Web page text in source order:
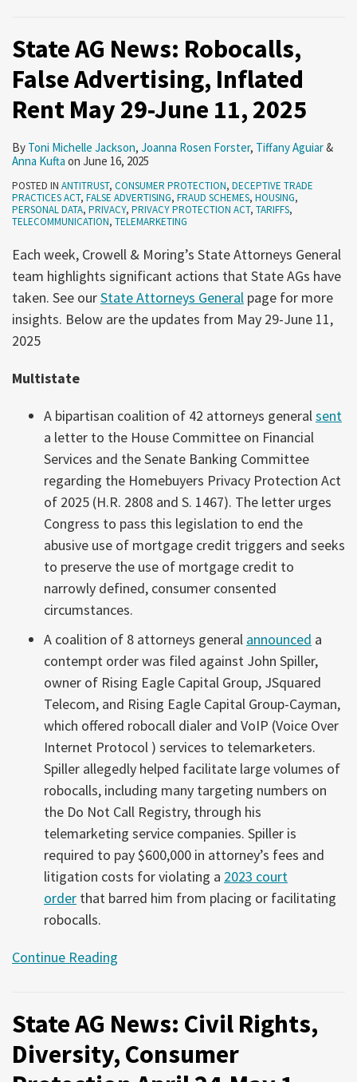
State AG News: Robocalls,
False Advertising, Inflated
Rent May 29-June 11, 2025
By Toni Michelle Jackson, Joanna Rosen Forster, Tiffany Aguiar&
Anna Kufta on June 16, 2025
POSTED IN ANTITRUST, CONSUMER PROTECTION, DECEPTIVE TRADE
PRACTICES ACT, FALSE ADVERTISING, FRAUD SCHEMES, HOUSING,
PERSONAL DATA, PRIVACY, PRIVACY PROTECTION ACT, TARIFFS,
TELECOMMUNICATION, TELEMARKETING
Each week, Crowell & Moring’s State Attorneys General
team highlights significant actions that State AGs have
taken. See ourState Attorneys General page for more
insights. Below are the updates from May 29-June 11,
2025
Multistate
A bipartisan coalition of 42 attorneys generalsent
a letter to the House Committee on Financial
Services and the Senate Banking Committee
regarding the Homebuyers Privacy Protection Act
of 2025 (H.R. 2808 and S. 1467). The letter urges
Congress to pass this legislation to end the
abusive use of mortgage credit triggers and seeks
to preserve the use of mortgage credit to
narrowly defined, consumer consented
circumstances.
A coalition of 8 attorneys general announced a
contempt order was filed against John Spiller,
owner of Rising Eagle Capital Group, JSquared
Telecom, and Rising Eagle Capital Group-Cayman,
which offered robocall dialer and VoIP (Voice Over
Internet Protocol ) services to telemarketers.
Spiller allegedly helped facilitate large volumes of
robocalls, including many targeting numbers on
the Do Not Call Registry, through his
telemarketing service companies. Spiller is
required to pay $600,000 in attorney’s fees and
litigation costs for violating a 2023 court
order that barred him from placing or facilitating
robocalls.
Continue Reading
State AG News: Civil Rights,
Diversity, Consumer